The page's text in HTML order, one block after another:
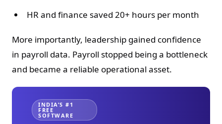
HR and finance saved 20+ hours per month
More importantly, leadership gained confidence
in payroll data. Payroll stopped being a bottleneck
and became a reliable operational asset.
INDIA’S #1
FREE
SOFTWARE